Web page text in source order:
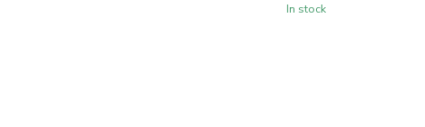
In stock